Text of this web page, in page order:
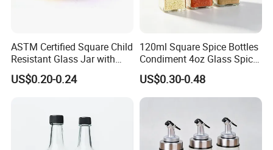
ASTM Certified Square Child
Resistant Glass Jar with
Airtight Childproof Cap for
Flower New Square Mould
US$0.20-0.24
120ml Square Spice Bottles
Condiment 4oz Glass Spice
Jars Bottles with Lids
US$0.30-0.48